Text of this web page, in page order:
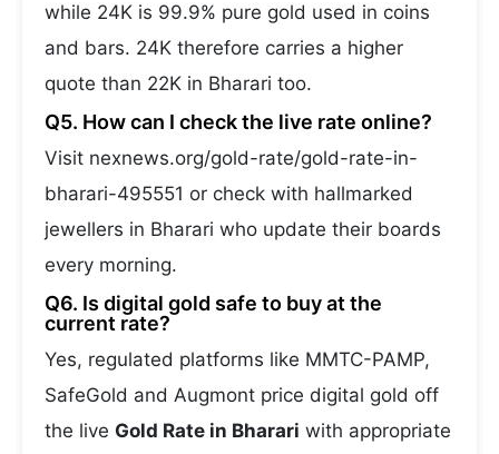
while 24K is 99.9% pure gold used in coins
and bars. 24K therefore carries a higher
quote than 22K in Bharari too.
Q5. How can I check the live rate online?
Visit nexnews.org/gold-rate/gold-rate-in-
bharari-495551 or check with hallmarked
jewellers in Bharari who update their boards
every morning.
Q6. Is digital gold safe to buy at the
current rate?
Yes, regulated platforms like MMTC-PAMP,
SafeGold and Augmont price digital gold off
the live Gold Rate in Bharari with appropriate